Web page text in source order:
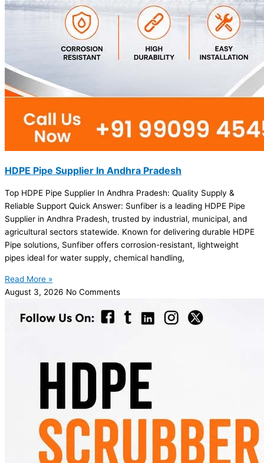
HDPE Pipe Supplier In Andhra Pradesh
Top HDPE Pipe Supplier In Andhra Pradesh: Quality Supply &
Reliable Support Quick Answer: Sunfiber is a leading HDPE Pipe
Supplier in Andhra Pradesh, trusted by industrial, municipal, and
agricultural sectors statewide. Known for delivering durable HDPE
Pipe solutions, Sunfiber offers corrosion-resistant, lightweight
pipes ideal for water supply, chemical handling,
Read More »
August 3, 2026 No Comments